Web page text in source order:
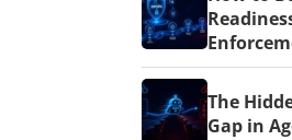
The
Gap in